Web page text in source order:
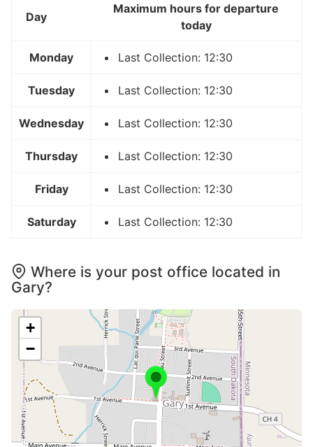
Day
Maximum hours for departure
today
Monday Last Collection: 12:30
Tuesday Last Collection: 12:30
Wednesday Last Collection: 12:30
Thursday Last Collection: 12:30
Friday Last Collection: 12:30
Saturday Last Collection: 12:30
Where is your post office located in
Gary?
+
−